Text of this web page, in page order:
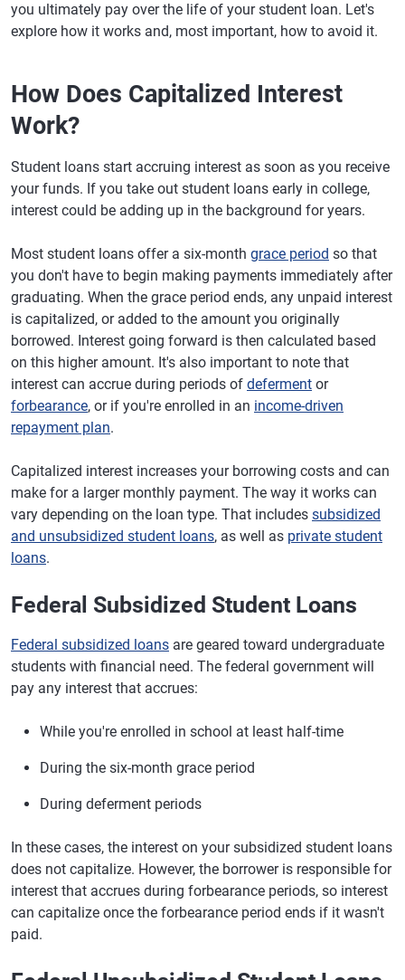
you ultimately pay over the life of your student loan. Let's
explore how it works and, most important, how to avoid it.
How Does Capitalized Interest
Work?
Student loans start accruing interest as soon as you receive
your funds. If you take out student loans early in college,
interest could be adding up in the background for years.
Most student loans offer a six-month grace period so that
you don't have to begin making payments immediately after
graduating. When the grace period ends, any unpaid interest
is capitalized, or added to the amount you originally
borrowed. Interest going forward is then calculated based
on this higher amount. It's also important to note that
interest can accrue during periods of deferment or
forbearance, or if you're enrolled in an income-driven
repayment plan.
Capitalized interest increases your borrowing costs and can
make for a larger monthly payment. The way it works can
vary depending on the loan type. That includes subsidized
and unsubsidized student loans, as well as private student
loans.
Federal Subsidized Student Loans
Federal subsidized loans are geared toward undergraduate
students with financial need. The federal government will
pay any interest that accrues:
While you're enrolled in school at least half-time
During the six-month grace period
During deferment periods
In these cases, the interest on your subsidized student loans
does not capitalize. However, the borrower is responsible for
interest that accrues during forbearance periods, so interest
can capitalize once the forbearance period ends if it wasn't
paid.